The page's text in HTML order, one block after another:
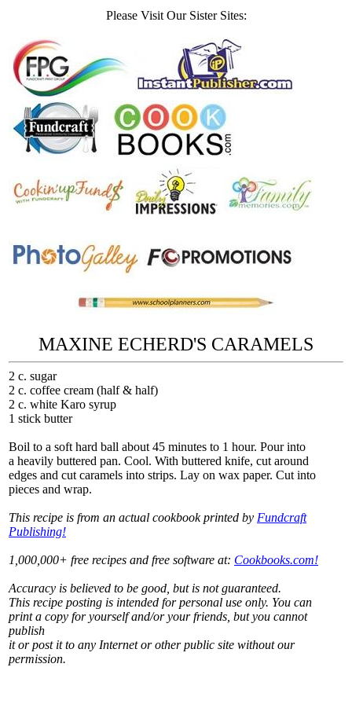
Please Visit Our Sister Sites:
MAXINE ECHERD'S CARAMELS
2 c. sugar
2 c. coffee cream (half & half)
2 c. white Karo syrup
1 stick butter
Boil to a soft hard ball about 45 minutes to 1 hour. Pour into
a heavily buttered pan. Cool. With buttered knife, cut around
edges and cut caramels into strips. Lay on wax paper. Cut into
pieces and wrap.
This recipe is from an actual cookbook printed by Fundcraft
Publishing!
1,000,000+ free recipes and free software at: Cookbooks.com!
Accuracy is believed to be good, but is not guaranteed.
This recipe posting is intended for personal use only. You can
print a copy for yourself and/or your friends, but you cannot
publish
it or post it to any Internet or other public site without our
permission.